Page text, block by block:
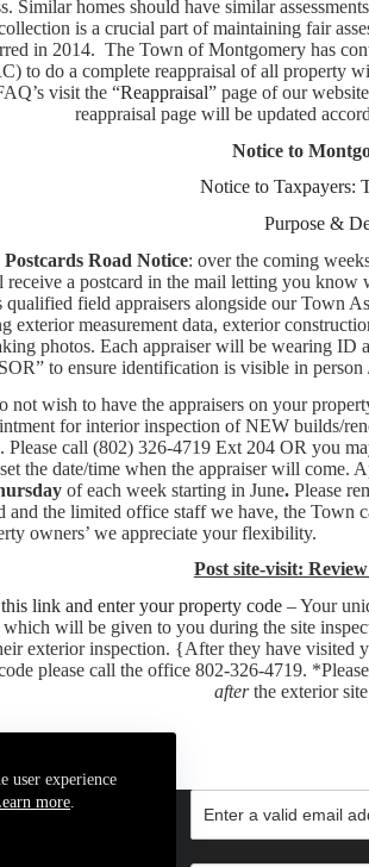
user experience
more.
Similar homes should have similar
is a crucial part of maintaining fair
in 2014. The Town of Montgomery has
to do a complete reappraisal of all property
visit the “Reappraisal” page of our
reappraisal page will be updated
Notice to
Notice to Taxpayers:
Purpose &
Road Notice: over the coming
a postcard in the mail letting you
qualified field appraisers alongside our Town
exterior measurement data, exterior
photos. Each appraiser will be wearing
to ensure identification is visible in person
not wish to have the appraisers on your
for interior inspection of NEW builds/
Please call (802) 326-4719 Ext 204 OR you
the date/time when the appraiser will come.
of each week starting in June. Please
and the limited office staff we have, the Town
owners’ we appreciate your flexibility.
Post site-visit:
link and enter your property code– Your
will be given to you during the site
exterior inspection. {After they have visited
please call the office 802-326-4719.
afterthe exterior
of important
Or,